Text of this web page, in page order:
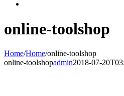
online-toolshop
Home/Home/online-toolshop
online-toolshopadmin2018-07-